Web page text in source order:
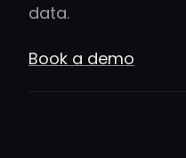
data.
Book a demo